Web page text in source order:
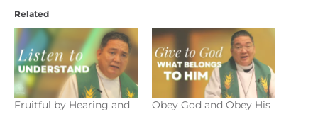
Related
Fruitful by Hearing and
Obey God and Obey His